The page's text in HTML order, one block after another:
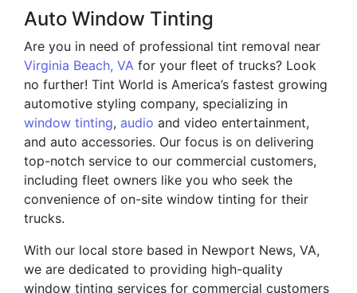
Auto Window Tinting
Are you in need of professional tint removal near
Virginia Beach, VA for your fleet of trucks? Look
no further! Tint World is America’s fastest growing
automotive styling company, specializing in
window tinting, audio and video entertainment,
and auto accessories. Our focus is on delivering
top-notch service to our commercial customers,
including fleet owners like you who seek the
convenience of on-site window tinting for their
trucks.
With our local store based in Newport News, VA,
we are dedicated to providing high-quality
window tinting services for commercial customers